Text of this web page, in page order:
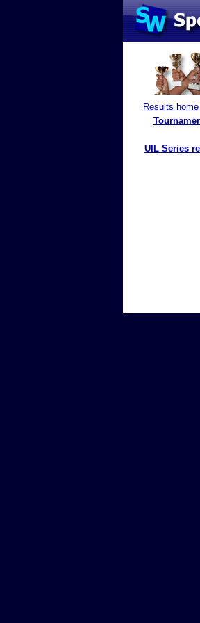
Results
UIL Series